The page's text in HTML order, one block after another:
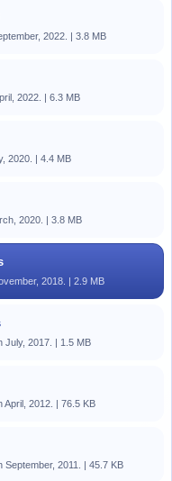
2022. | 3.8 MB
2022. | 6.3 MB
2020. | 4.4 MB
2020. | 3.8 MB
2018. | 2.9 MB
July, 2017. | 1.5 MB
April, 2012. | 76.5 KB
September, 2011. | 45.7 KB